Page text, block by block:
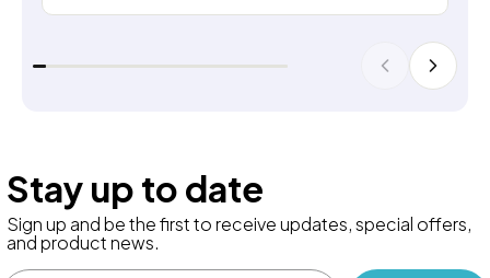
Stay up to date
Sign up and be the first to receive updates, special offers,
and product news.